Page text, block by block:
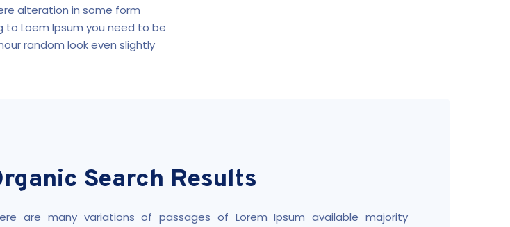
alteration in some form
to Loem Ipsum you need to be
random look even slightly
Search Results
are many variations of passages of Lorem Ipsum available majority